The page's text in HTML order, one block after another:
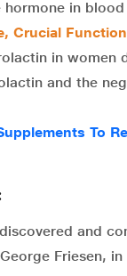
in
Crucial
in women
and the
To
and
Friesen, in